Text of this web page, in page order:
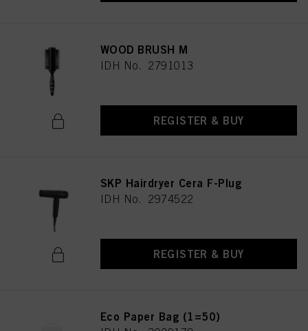
WOOD BRUSH M
IDH No. 2791013
REGISTER & BUY
SKP Hairdryer Cera F-Plug
IDH No. 2974522
REGISTER & BUY
Eco Paper Bag (1=50)